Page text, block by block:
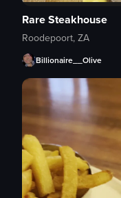
Rare Steakhouse
Roodepoort, ZA
Billionaire__Olive